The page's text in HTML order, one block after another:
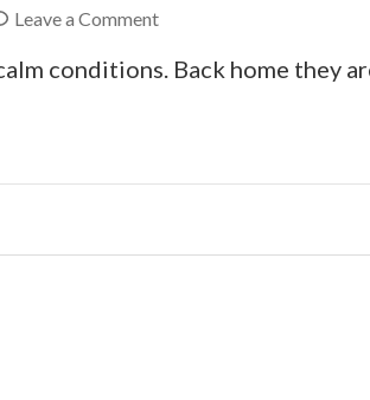
Leave a Commenton
conditions. Back home they